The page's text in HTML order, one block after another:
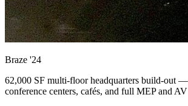
Braze '24
62,000 SF multi-floor headquarters build-out —
conference centers, cafés, and full MEP and